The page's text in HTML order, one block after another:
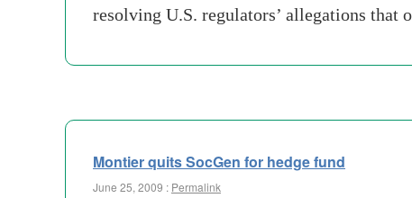
resolving U.S. regulators’ allegations
Montier quits SocGen for hedge fund
June 25, 2009 : Permalink